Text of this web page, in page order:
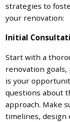
strategies to
your renovation:
Initial
Start with a
renovation
is your
questions about
approach. Make
timelines, design